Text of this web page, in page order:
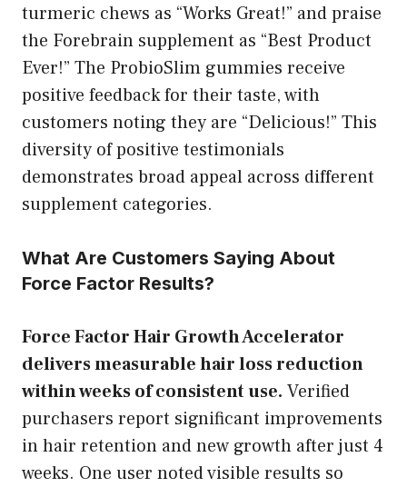
turmeric chews as “Works Great!” and praise
the Forebrain supplement as “Best Product
Ever!” The ProbioSlim gummies receive
positive feedback for their taste, with
customers noting they are “Delicious!” This
diversity of positive testimonials
demonstrates broad appeal across different
supplement categories.
What Are Customers Saying About
Force Factor Results?
Force Factor Hair Growth Accelerator
delivers measurable hair loss reduction
within weeks of consistent use. Verified
purchasers report significant improvements
in hair retention and new growth after just 4
weeks. One user noted visible results so